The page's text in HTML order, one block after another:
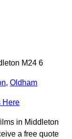
M24 6
, Oldham
Here
in Middleton
a free quote